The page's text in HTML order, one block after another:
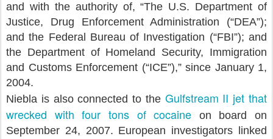
and with the authority of, “The U.S. Department of
Justice, Drug Enforcement Administration (“DEA”);
and the Federal Bureau of Investigation (“FBI”); and
the Department of Homeland Security, Immigration
and Customs Enforcement (“ICE”),” since January 1,
2004.
Niebla is also connected to the Gulfstream II jet that
wrecked with four tons of cocaine on board on
September 24, 2007. European investigators linked